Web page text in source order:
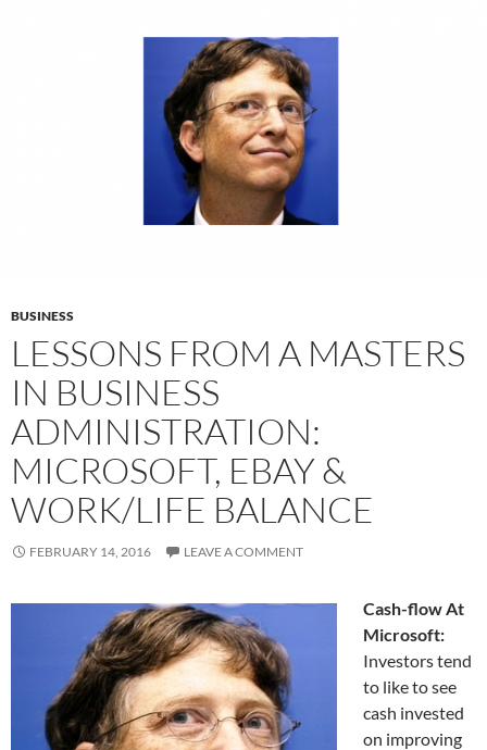
BUSINESS
LESSONS FROM A MASTERS
IN BUSINESS
ADMINISTRATION:
MICROSOFT, EBAY &
WORK/LIFE BALANCE
FEBRUARY 14, 2016 LEAVE A COMMENT
Cash-flow At
Microsoft:
Investors tend
to like to see
cash invested
on improving